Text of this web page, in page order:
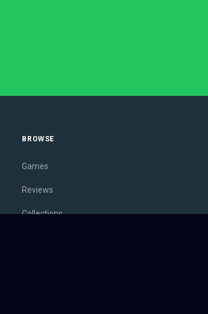
BROWSE
Games
Reviews
Collections